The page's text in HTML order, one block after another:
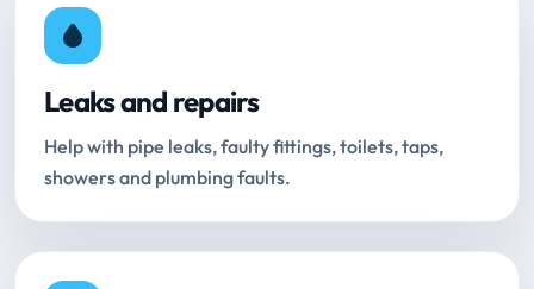
Leaks and repairs
Help with pipe leaks, faulty fittings, toilets, taps,
showers and plumbing faults.